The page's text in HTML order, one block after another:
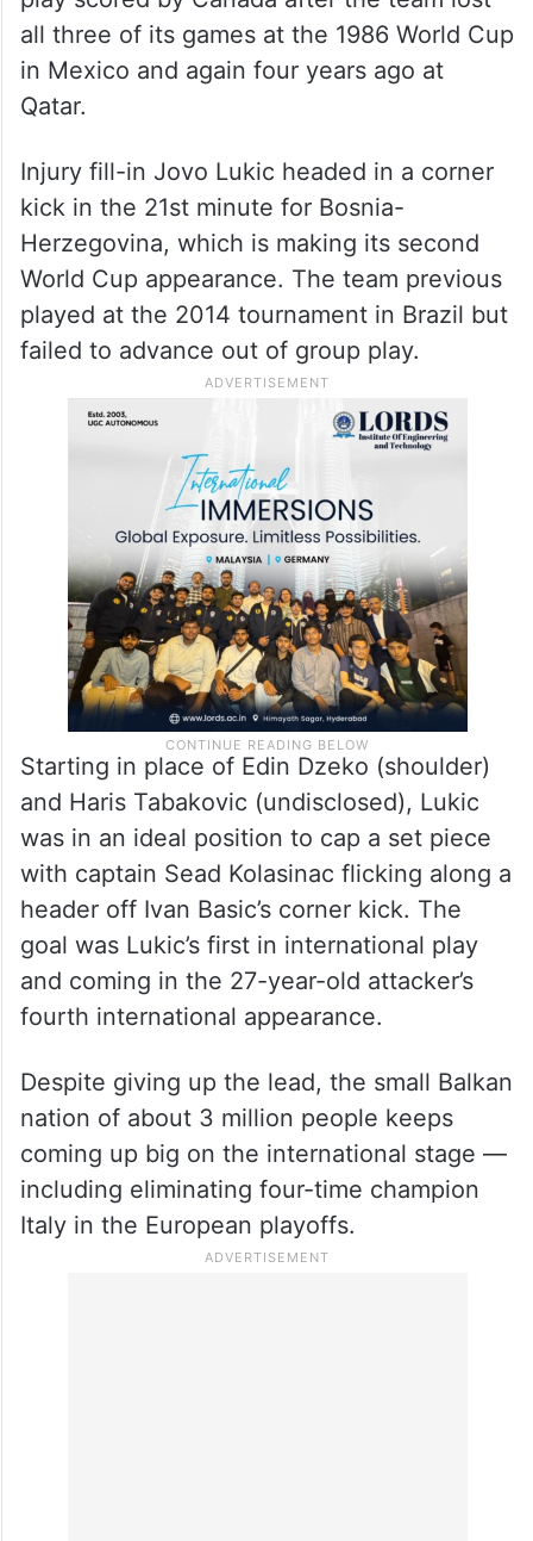
all three of its games at the 1986 World Cup
in Mexico and again four years ago at
Qatar.
Injury fill-in Jovo Lukic headed in a corner
kick in the 21st minute for Bosnia-
Herzegovina, which is making its second
World Cup appearance. The team previous
played at the 2014 tournament in Brazil but
failed to advance out of group play.
Starting in place of Edin Dzeko (shoulder)
and Haris Tabakovic (undisclosed), Lukic
was in an ideal position to cap a set piece
with captain Sead Kolasinac flicking along a
header off Ivan Basic’s corner kick. The
goal was Lukic’s first in international play
and coming in the 27-year-old attacker’s
fourth international appearance.
Despite giving up the lead, the small Balkan
nation of about 3 million people keeps
coming up big on the international stage —
including eliminating four-time champion
Italy in the European playoffs.